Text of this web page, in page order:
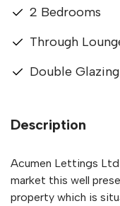
2 Bedrooms
Through
Double Glazing
Description
Acumen Lettings
market this well
property which is